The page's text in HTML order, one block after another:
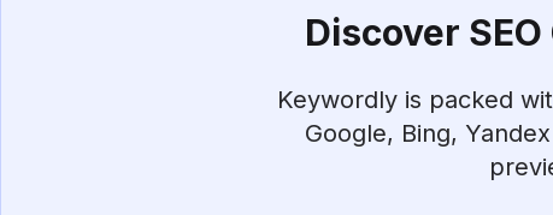
Discover
Keywordly is packed
Google, Bing,